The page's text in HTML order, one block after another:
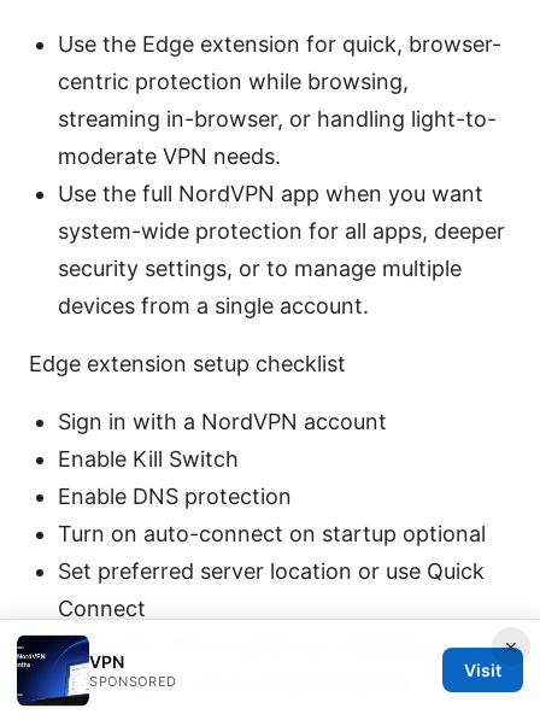
Use the Edge extension for quick, browser-
centric protection while browsing,
streaming in-browser, or handling light-to-
moderate VPN needs.
Use the full NordVPN app when you want
system-wide protection for all apps, deeper
security settings, or to manage multiple
devices from a single account.
Edge extension setup checklist
Sign in with a NordVPN account
Enable Kill Switch
Enable DNS protection
Turn on auto-connect on startup optional
Set preferred server location or use Quick
Connect
Verify the VPN is active by checking your IP
and location via an external service
×
VPN
SPONSORED
Visit